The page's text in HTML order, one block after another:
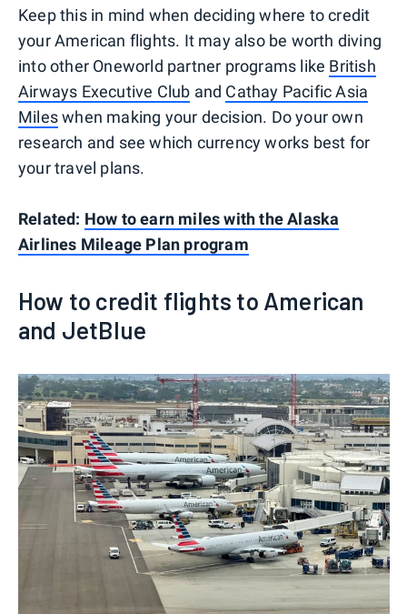
Keep this in mind when deciding where to credit
your American flights. It may also be worth diving
into other Oneworld partner programs like British
Airways Executive Club and Cathay Pacific Asia
Mileswhen making your decision. Do your own
research and see which currency works best for
your travel plans.
Related: How to earn miles with the Alaska
Airlines Mileage Plan program
How to credit flights to American
and JetBlue